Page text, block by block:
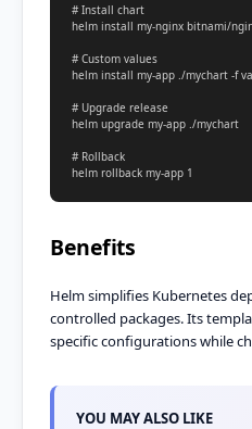
# Install chart
helm install my-nginx bitnami/
# Custom values
helm install my-app ./mychart -f
# Upgrade release
helm upgrade my-app ./mychart
# Rollback
helm rollback my-app 1
Benefits
Helm simplifies Kubernetes
controlled packages. Its
specific configurations while
YOU MAY ALSO LIKE